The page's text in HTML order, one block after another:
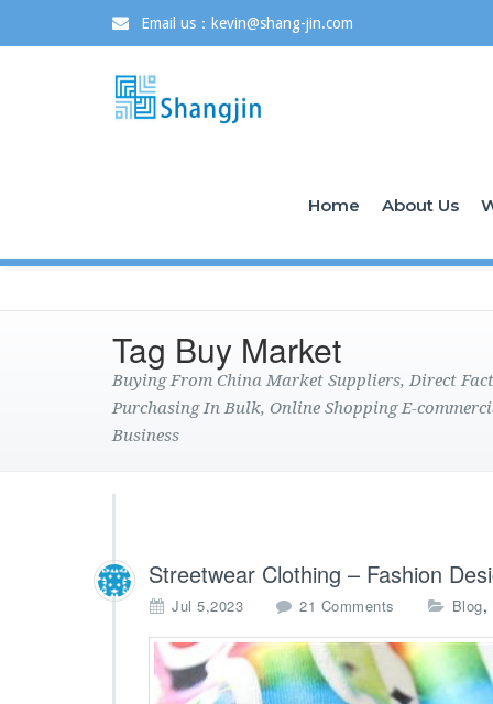
Email us：kevin@shang-jin.com
Home About Us
Tag Buy Market
Buying From China Market Suppliers, Direct
Purchasing In Bulk, Online Shopping E-
Business
Streetwear Clothing – Fashion
Jul 5,2023 21 Comments
S
t
r
Blog,